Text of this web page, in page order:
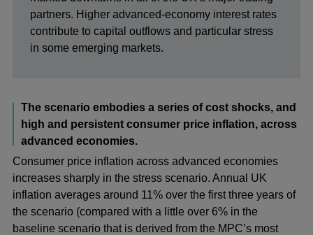
partners. Higher advanced-economy interest rates
contribute to capital outflows and particular stress
in some emerging markets.
The scenario embodies a series of cost shocks, and
high and persistent consumer price inflation, across
advanced economies.
Consumer price inflation across advanced economies
increases sharply in the stress scenario. Annual UK
inflation averages around 11% over the first three years of
the scenario (compared with a little over 6% in the
baseline scenario that is derived from the MPC’s most